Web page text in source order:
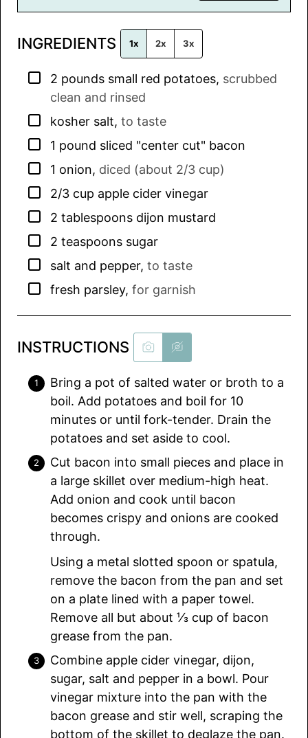
i
*
INGREDIENTS 1x 2x 3x
▢
2 pounds small red potatoes, scrubbed
clean and rinsed
▢
kosher salt, to taste
▢
1 pound sliced "center cut" bacon
▢
1 onion, diced (about 2/3 cup)
▢
2/3 cup apple cider vinegar
▢
2 tablespoons dijon mustard
▢
2 teaspoons sugar
▢
salt and pepper, to taste
▢
fresh parsley, for garnish
INSTRUCTIONS
Bring a pot of salted water or broth to a
boil. Add potatoes and boil for 10
minutes or until fork-tender. Drain the
potatoes and set aside to cool.
Cut bacon into small pieces and place in
a large skillet over medium-high heat.
Add onion and cook until bacon
becomes crispy and onions are cooked
through.
Using a metal slotted spoon or spatula,
remove the bacon from the pan and set
on a plate lined with a paper towel.
Remove all but about ⅓ cup of bacon
grease from the pan.
Combine apple cider vinegar, dijon,
sugar, salt and pepper in a bowl. Pour
vinegar mixture into the pan with the
bacon grease and stir well, scraping the
bottom of the skillet to deglaze the pan.